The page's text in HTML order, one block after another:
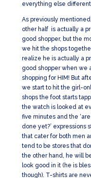
everything else
As previously
other half is actually a
good shopper, but the
we hit the shops
realize he is actually a
good shopper when we
shopping for HIM! But
we start to hit the girl-
shops the foot starts
the watch is looked at
five minutes and the
done yet?’ expressions
that cater for both men
tend to be stores that
the other hand, he will
look good in it (he is
though). T-shirts are